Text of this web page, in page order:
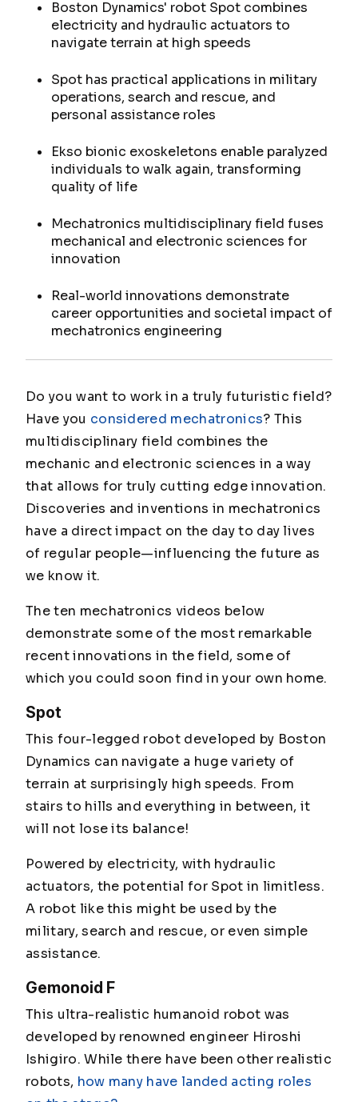
Boston Dynamics' robot Spot combines
electricity and hydraulic actuators to
navigate terrain at high speeds
Spot has practical applications in military
operations, search and rescue, and
personal assistance roles
Ekso bionic exoskeletons enable paralyzed
individuals to walk again, transforming
quality of life
Mechatronics multidisciplinary field fuses
mechanical and electronic sciences for
innovation
Real-world innovations demonstrate
career opportunities and societal impact of
mechatronics engineering
Do you want to work in a truly futuristic field?
Have you considered mechatronics? This
multidisciplinary field combines the
mechanic and electronic sciences in a way
that allows for truly cutting edge innovation.
Discoveries and inventions in mechatronics
have a direct impact on the day to day lives
of regular people—influencing the future as
we know it.
The ten mechatronics videos below
demonstrate some of the most remarkable
recent innovations in the field, some of
which you could soon find in your own home.
Spot
This four-legged robot developed by Boston
Dynamics can navigate a huge variety of
terrain at surprisingly high speeds. From
stairs to hills and everything in between, it
will not lose its balance!
Powered by electricity, with hydraulic
actuators, the potential for Spot in limitless.
A robot like this might be used by the
military, search and rescue, or even simple
assistance.
Gemonoid F
This ultra-realistic humanoid robot was
developed by renowned engineer Hiroshi
Ishigiro. While there have been other realistic
robots, how many have landed acting roles